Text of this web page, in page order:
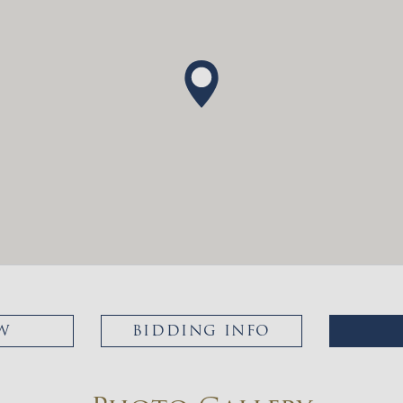
BIDDING INFO